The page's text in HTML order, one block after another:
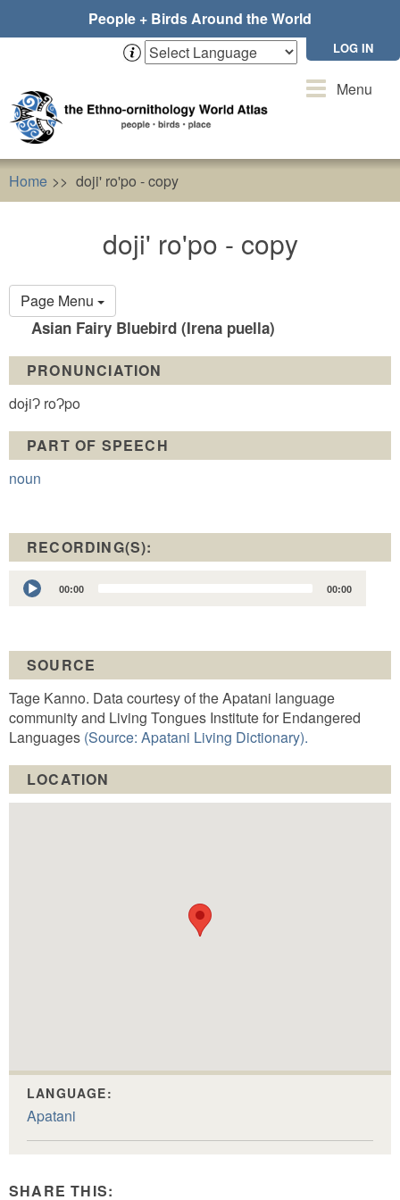
People + Birds Around the World
LOG IN
ToggleMenu
Home doji' ro'po - copy
doji' ro'po - copy
Page Menu
Primary
tabs
Asian Fairy Bluebird (Irena puella)
PRONUNCIATION
doɉiɁ roɁpo
PART OF SPEECH
noun
RECORDING(S):
Audio
Player
00:00 00:00
SOURCE
Tage Kanno. Data courtesy of the Apatani language
community and Living Tongues Institute for Endangered
Languages (Source: Apatani Living Dictionary).
LOCATION
LANGUAGE:
Apatani
SHARE THIS: